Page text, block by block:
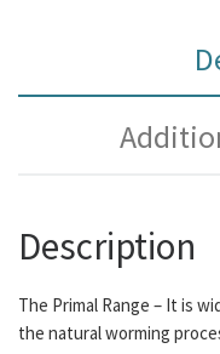
Description
The Primal Range – It is
the natural worming